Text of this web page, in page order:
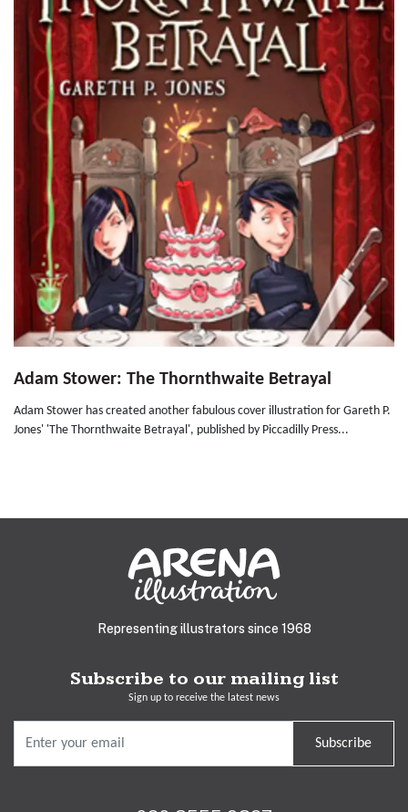
Adam Stower: The Thornthwaite Betrayal
Adam Stower has created another fabulous cover illustration for Gareth P.
Jones' 'The Thornthwaite Betrayal', published by Piccadilly Press...
Representing illustrators since 1968
Subscribe to our mailing list
Sign up to receive the latest news
Subscribe